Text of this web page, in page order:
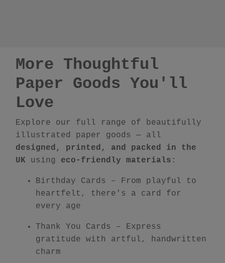
More Thoughtful
Paper Goods You'll
Love
Explore our full range of beautifully
illustrated paper goods — all
designed, printed, and packed in the
UK using eco-friendly materials :
Birthday Cards
– From playful to
heartfelt, there's a card for
every age
Thank You Cards
– Express
gratitude with artful, handwritten
charm